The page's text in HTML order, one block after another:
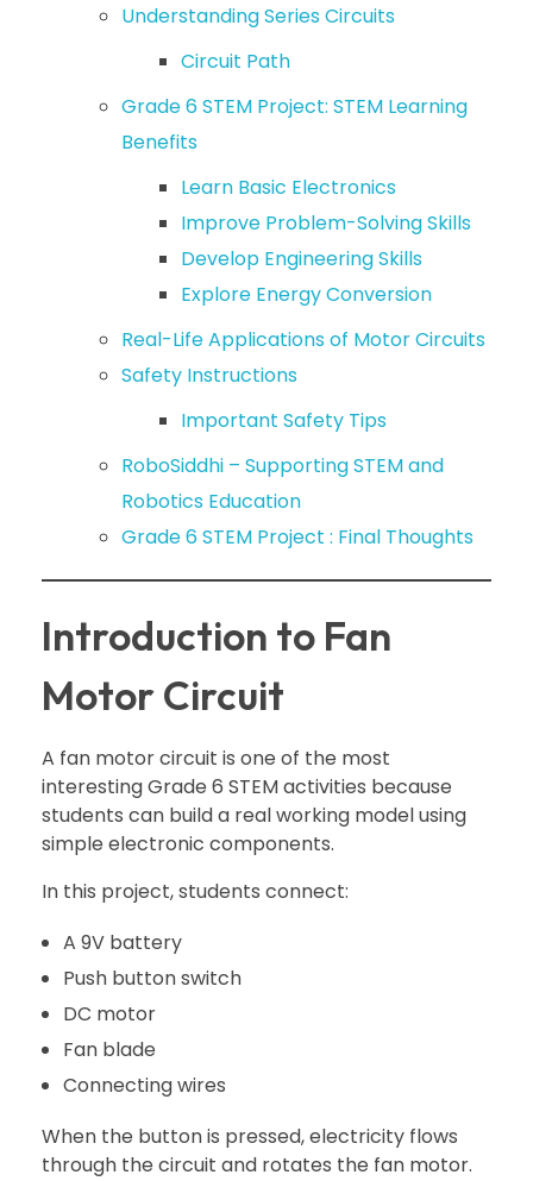
Understanding Series Circuits
Circuit Path
Grade 6 STEM Project: STEM Learning
Benefits
Learn Basic Electronics
Improve Problem-Solving Skills
Develop Engineering Skills
Explore Energy Conversion
Real-Life Applications of Motor Circuits
Safety Instructions
Important Safety Tips
RoboSiddhi – Supporting STEM and
Robotics Education
Grade 6 STEM Project : Final Thoughts
Introduction to Fan
Motor Circuit
A fan motor circuit is one of the most
interesting Grade 6 STEM activities because
students can build a real working model using
simple electronic components.
In this project, students connect:
A 9V battery
Push button switch
DC motor
Fan blade
Connecting wires
When the button is pressed, electricity flows
through the circuit and rotates the fan motor.